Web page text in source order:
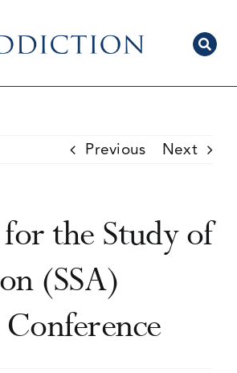
Previous Next
the Study of
(SSA)